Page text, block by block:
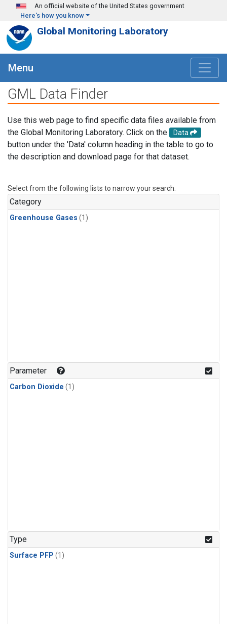
Skip to main content
An official website of the United States government
Here's how you know
Global Monitoring Laboratory
Menu
GML Data Finder
Use this web page to find specific data files available from
the Global Monitoring Laboratory. Click on the
Data
button under the 'Data' column heading in the table to go to
the description and download page for that dataset.
Select from the following lists to narrow your search.
Category
Greenhouse Gases (1)
Parameter
Carbon Dioxide (1)
Type
Surface PFP (1)